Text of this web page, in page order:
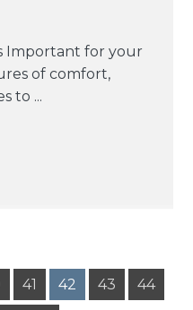
Important for your
of comfort,
to ...
41 42 43 44